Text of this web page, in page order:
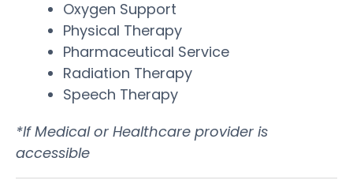
Oxygen Support
Physical Therapy
Pharmaceutical Service
Radiation Therapy
Speech Therapy
*If Medical or Healthcare provider is
accessible